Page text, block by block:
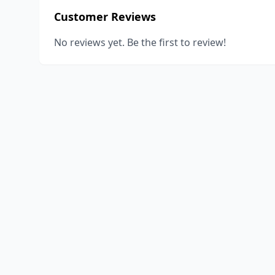
Customer Reviews
No reviews yet. Be the first to review!